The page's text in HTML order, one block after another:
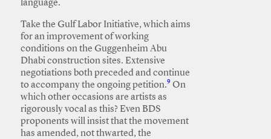
language.
Take the Gulf Labor Initiative, which aims
for an improvement of working
conditions on the Guggenheim Abu
Dhabi construction sites. Extensive
negotiations both preceded and continue
to accompany the ongoing petition.9 On
which other occasions are artists as
rigorously vocal as this? Even BDS
proponents will insist that the movement
has amended, not thwarted, the